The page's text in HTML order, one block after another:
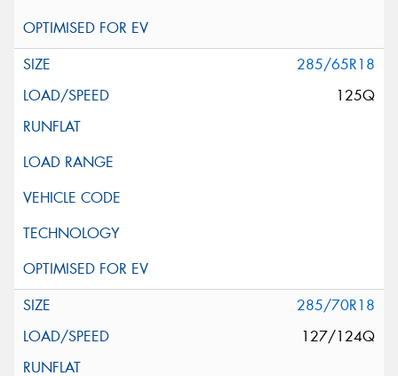
285/65R18
125Q
285/70R18
127/124Q